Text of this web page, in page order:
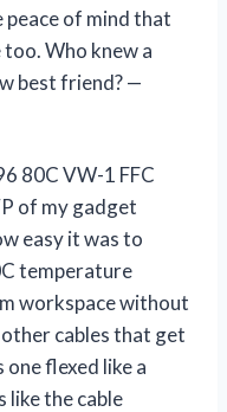
of mind that
Who knew a
best friend? —
80C VW-1 FFC
of my gadget
easy it was to
temperature
workspace without
cables that get
flexed like a
like the cable